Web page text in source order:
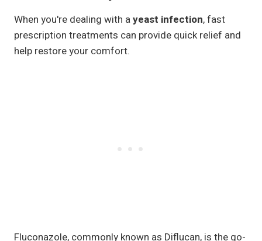
When you're dealing with ayeast infection, fast
prescription treatments can provide quick relief and
help restore your comfort.
Fluconazole, commonly known as Diflucan, is the go-